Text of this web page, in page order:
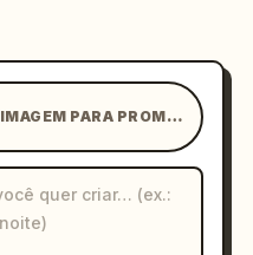
IMAGEM PARA PROMPT